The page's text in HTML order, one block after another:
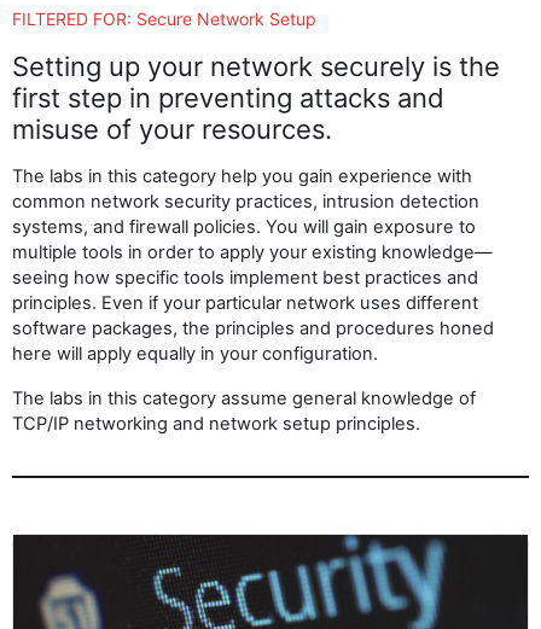
FILTERED FOR: Secure Network Setup
Setting up your network securely is the
first step in preventing attacks and
misuse of your resources.
The labs in this category help you gain experience with
common network security practices, intrusion detection
systems, and firewall policies. You will gain exposure to
multiple tools in order to apply your existing knowledge—
seeing how specific tools implement best practices and
principles. Even if your particular network uses different
software packages, the principles and procedures honed
here will apply equally in your configuration.
The labs in this category assume general knowledge of
TCP/IP networking and network setup principles.